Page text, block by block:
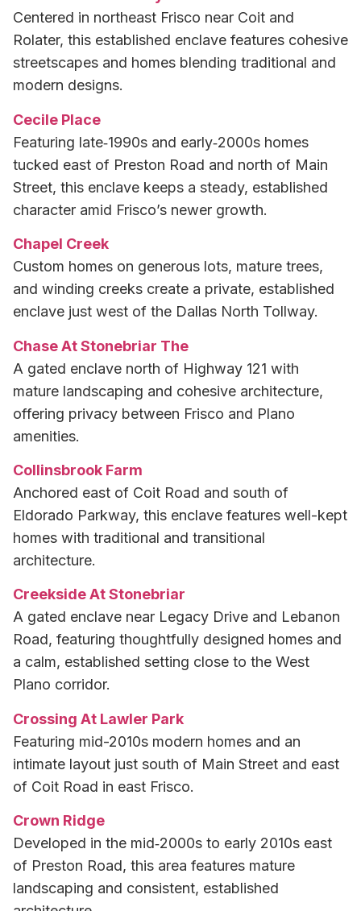
Centered in northeast Frisco near Coit and
Rolater, this established enclave features cohesive
streetscapes and homes blending traditional and
modern designs.
Cecile Place
Featuring late‑1990s and early‑2000s homes
tucked east of Preston Road and north of Main
Street, this enclave keeps a steady, established
character amid Frisco’s newer growth.
Chapel Creek
Custom homes on generous lots, mature trees,
and winding creeks create a private, established
enclave just west of the Dallas North Tollway.
Chase At Stonebriar The
A gated enclave north of Highway 121 with
mature landscaping and cohesive architecture,
offering privacy between Frisco and Plano
amenities.
Collinsbrook Farm
Anchored east of Coit Road and south of
Eldorado Parkway, this enclave features well-kept
homes with traditional and transitional
architecture.
Creekside At Stonebriar
A gated enclave near Legacy Drive and Lebanon
Road, featuring thoughtfully designed homes and
a calm, established setting close to the West
Plano corridor.
Crossing At Lawler Park
Featuring mid-2010s modern homes and an
intimate layout just south of Main Street and east
of Coit Road in east Frisco.
Crown Ridge
Developed in the mid‑2000s to early 2010s east
of Preston Road, this area features mature
landscaping and consistent, established